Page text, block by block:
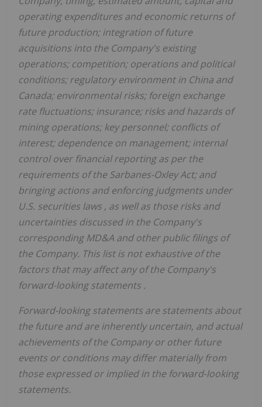
operating expenditures and economic returns of
future production; integration of future
acquisitions into the Company's existing
operations; competition; operations and political
conditions; regulatory environment in China and
Canada; environmental risks; foreign exchange
rate fluctuations; insurance; risks and hazards of
mining operations; key personnel; conflicts of
interest; dependence on management; internal
control over financial reporting as per the
requirements of the Sarbanes-Oxley Act; and
bringing actions and enforcing judgments under
U.S. securities laws , as well as those risks and
uncertainties discussed in the Company's
corresponding MD&A and other public filings of
the Company. This list is not exhaustive of the
factors that may affect any of the Company's
forward-looking statements .
Forward-looking statements are statements about
the future and are inherently uncertain, and actual
achievements of the Company or other future
events or conditions may differ materially from
those expressed or impliedin the forward-looking
statements.